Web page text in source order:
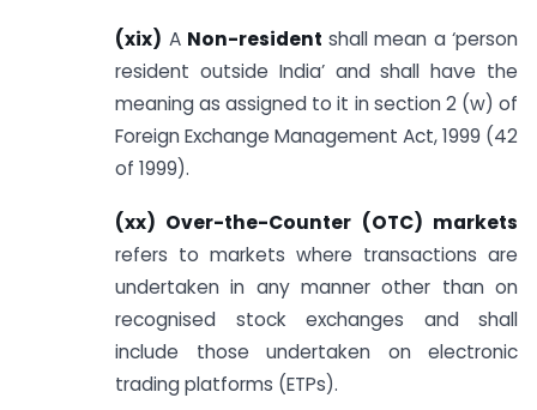
(xix) A Non-resident shall mean a ‘person
resident outside India’ and shall have the
meaning as assigned to it in section 2 (w) of
Foreign Exchange Management Act, 1999 (42
of 1999).
(xx) Over-the-Counter (OTC) markets
refers to markets where transactions are
undertaken in any manner other than on
recognised stock exchanges and shall
include those undertaken on electronic
trading platforms (ETPs).